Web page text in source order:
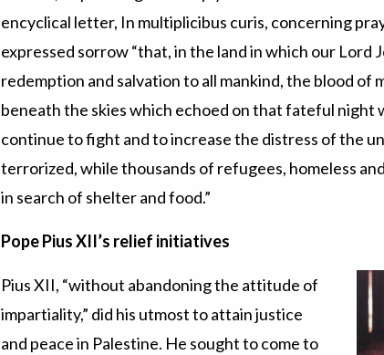
encyclical letter, In multiplicibus curis, concerning
expressed sorrow “that, in the land in which our Lord
redemption and salvation to all mankind, the blood of
beneath the skies which echoed on that fateful night
continue to fight and to increase the distress of the
terrorized, while thousands of refugees, homeless
in search of shelter and food.”
Pope Pius XII’s relief initiatives
Pius XII, “without abandoning the attitude of
impartiality,” did his utmost to attain justice
and peace in Palestine. He sought to come to